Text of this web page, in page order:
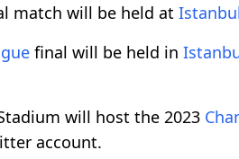
match will be held at
final will be held in
will host the 2023
account.